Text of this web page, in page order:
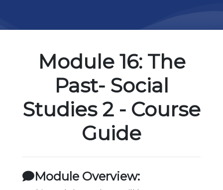
Module 16: The
Past- Social
Studies 2 - Course
Guide
Module Overview: